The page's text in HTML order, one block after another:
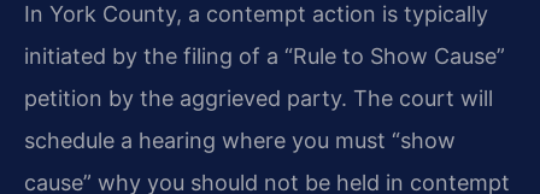
In York County, a contempt action is typically
initiated by the filing of a “Rule to Show Cause”
petition by the aggrieved party. The court will
schedule a hearing where you must “show
cause” why you should not be held in contempt